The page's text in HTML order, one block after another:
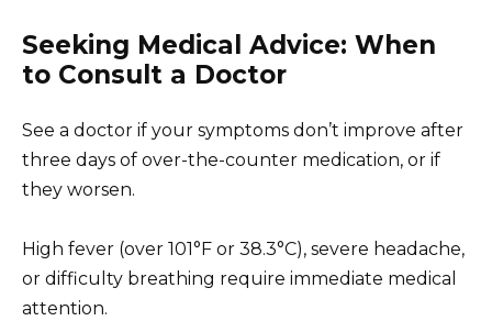
Seeking Medical Advice: When
to Consult a Doctor
See a doctor if your symptoms don’t improve after
three days of over-the-counter medication, or if
they worsen.
High fever (over 101°F or 38.3°C), severe headache,
or difficulty breathing require immediate medical
attention.